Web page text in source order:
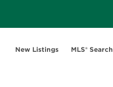
New Listings MLS® Search